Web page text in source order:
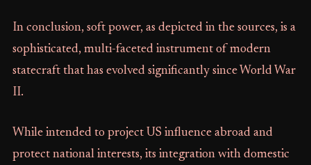
In conclusion, soft power, as depicted in the sources, is a
sophisticated, multi-faceted instrument of modern
statecraft that has evolved significantly since World War
II.
While intended to project US influence abroad and
protect national interests, its integration with domestic